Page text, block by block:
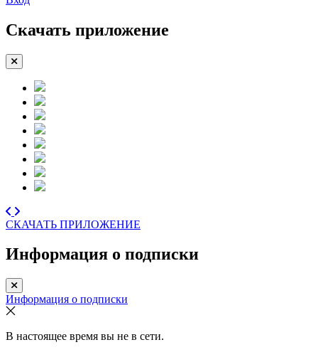
Скачать приложение
СКАЧАТЬ ПРИЛОЖЕНИЕ
Информация о подписки
Информация о подписки
В настоящее время вы не в сети.